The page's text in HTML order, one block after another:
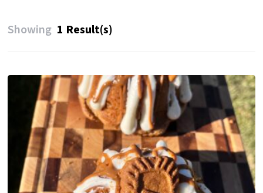
Showing 1 Result(s)